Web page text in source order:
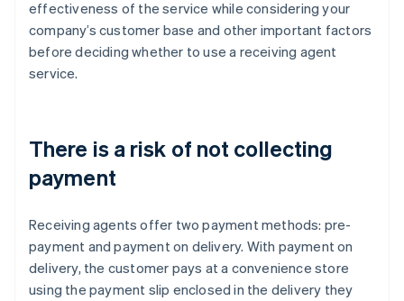
effectiveness of the service while considering your
company’s customer base and other important factors
before deciding whether to use a receiving agent
service.
There is a risk of not collecting
payment
Receiving agents offer two payment methods: pre-
payment and payment on delivery. With payment on
delivery, the customer pays at a convenience store
using the payment slip enclosed in the delivery they